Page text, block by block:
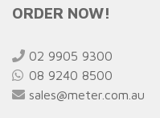
ORDER NOW!
02 9905 9300
08 9240 8500
sales@meter.com.au